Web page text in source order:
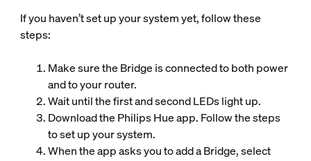
If you haven’t set up your system yet, follow these
steps:
Make sure the Bridge is connected to both power
and to your router.
Wait until the first and second LEDs light up.
Download the Philips Hue app. Follow the steps
to set up your system.
When the app asks you to add a Bridge, select